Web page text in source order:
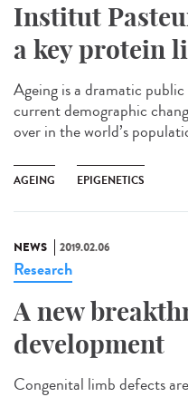
Institut
a key protein
Ageing is a dramatic
current demographic
over in the world’s
AGEING EPIGENETICS
NEWS 2019.02.06
Research
A new
development
Congenital limb defects